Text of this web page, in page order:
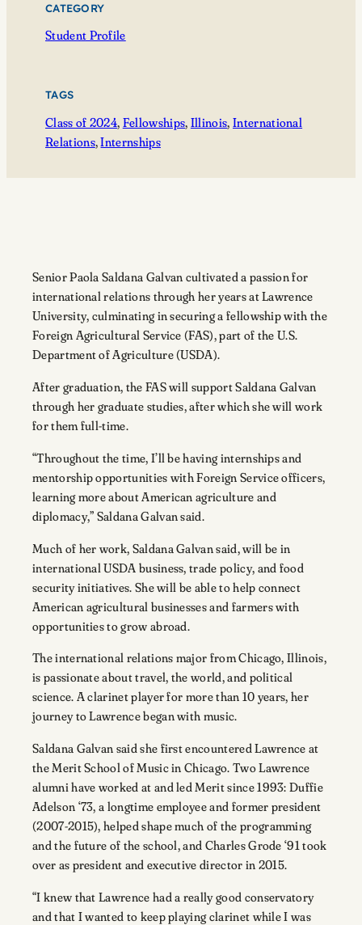
CATEGORY
Student Profile
TAGS
Class of 2024, Fellowships, Illinois, International
Relations, Internships
Senior Paola Saldana Galvan cultivated a passion for
international relations through her years at Lawrence
University, culminating in securing a fellowship with the
Foreign Agricultural Service (FAS), part of the U.S.
Department of Agriculture (USDA).
After graduation, the FAS will support Saldana Galvan
through her graduate studies, after which she will work
for them full-time.
“Throughout the time, I’ll be having internships and
mentorship opportunities with Foreign Service officers,
learning more about American agriculture and
diplomacy,” Saldana Galvan said.
Much of her work, Saldana Galvan said, will be in
international USDA business, trade policy, and food
security initiatives. She will be able to help connect
American agricultural businesses and farmers with
opportunities to grow abroad.
The international relations major from Chicago, Illinois,
is passionate about travel, the world, and political
science. A clarinet player for more than 10 years, her
journey to Lawrence began with music.
Saldana Galvan said she first encountered Lawrence at
the Merit School of Music in Chicago. Two Lawrence
alumni have worked at and led Merit since 1993: Duffie
Adelson ‘73, a longtime employee and former president
(2007-2015), helped shape much of the programming
and the future of the school, and Charles Grode ‘91 took
over as president and executive director in 2015.
“I knew that Lawrence had a really good conservatory
and that I wanted to keep playing clarinet while I was